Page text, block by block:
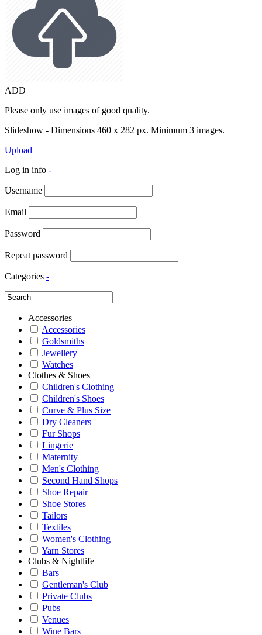
ADD
Please only use images of good quality.
Slideshow - Dimensions 460 x 282 px. Minimum 3 images.
Upload
Log in info -
Username
Email
Password
Repeat password
Categories -
Accessories
Accessories
Goldsmiths
Jewellery
Watches
Clothes & Shoes
Children's Clothing
Children's Shoes
Curve & Plus Size
Dry Cleaners
Fur Shops
Lingerie
Maternity
Men's Clothing
Second Hand Shops
Shoe Repair
Shoe Stores
Tailors
Textiles
Women's Clothing
Yarn Stores
Clubs & Nightlife
Bars
Gentleman's Club
Private Clubs
Pubs
Venues
Wine Bars